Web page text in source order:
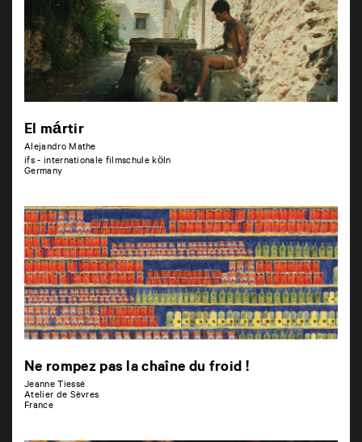
El mártir
Alejandro Mathe
ifs - internationale filmschule köln
Germany
Ne rompez pas la chaîne du froid !
Jeanne Tiessé
Atelier de Sèvres
France